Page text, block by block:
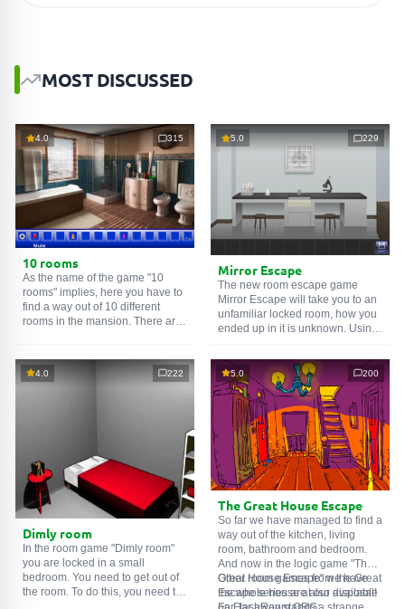
MOST DISCUSSED
4.0 315
10 rooms
As the name of the game "10
rooms" implies, here you have to
find a way out of 10 different
rooms in the mansion. There are
one room is the entrance to
another. And so on up to the
5.0 229
Mirror Escape
The new room escape game
Mirror Escape will take you to an
unfamiliar locked room, how you
ended up in it is unknown. Using
puzzles prepared for you by the
authors and find your way to
freedom. Carefully examine the
room, maybe you can find some
clues. Good luck!
4.0 222
Dimly room
In the room game "Dimly room"
you are locked in a small
bedroom. You need to get out of
the room. To do this, you need to
5.0 200
The Great House Escape
So far we have managed to find a
way out of the kitchen, living
room, bathroom and bedroom.
And now in the logic game "The
Great House Escape" we have
the whole house at our disposal!
Other room games from the Great
Escape series are also available